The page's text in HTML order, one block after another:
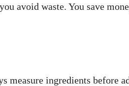
avoid waste. You save
measure ingredients before